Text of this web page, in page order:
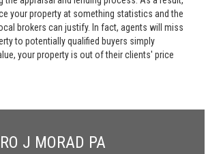
your property at something statistics and the
brokers can justify. In fact, agents will miss
to potentially qualified buyers simply
your property is out of their clients' price
J MORAD PA